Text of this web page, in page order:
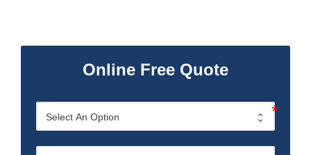
Online Free Quote